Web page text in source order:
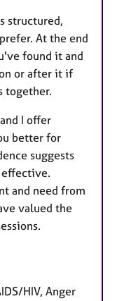
structured,
At the end
found it and
or after it if
together.
I offer
better for
suggests
effective.
and need from
valued the
HIV, Anger